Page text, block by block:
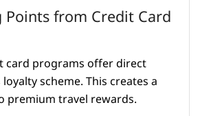
from Credit Card
card programs offer direct
scheme. This creates a
premium travel rewards.